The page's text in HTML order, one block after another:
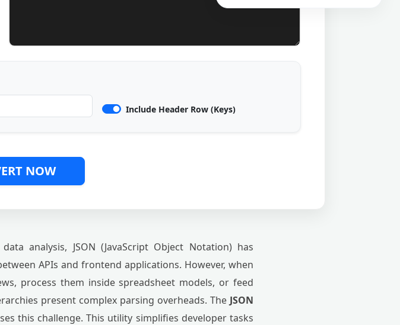
Include Header Row (Keys)
NOW
analysis, JSON (JavaScript Object Notation) has
APIs and frontend applications. However, when
process them inside spreadsheet models, or feed
present complex parsing overheads. The JSON
this challenge. This utility simplifies developer tasks